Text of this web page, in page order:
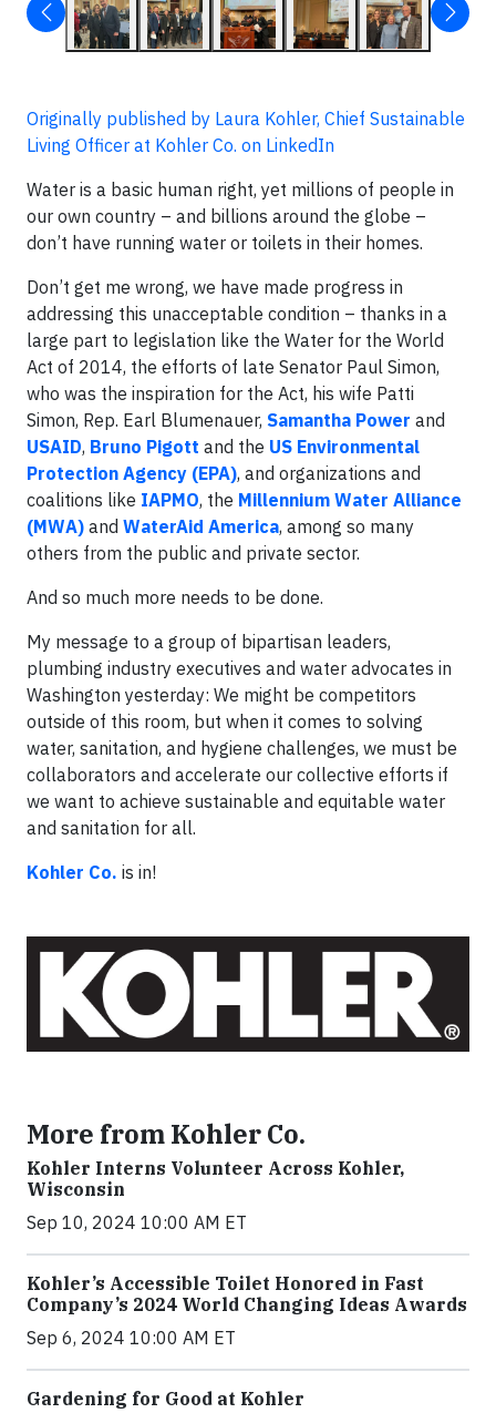
Originally published by Laura Kohler, Chief Sustainable
Living Officer at Kohler Co. on LinkedIn
Water is a basic human right, yet millions of people in
our own country – and billions around the globe –
don’t have running water or toilets in their homes.
Don’t get me wrong, we have made progress in
addressing this unacceptable condition – thanks in a
large part to legislation like the Water for the World
Act of 2014, the efforts of late Senator Paul Simon,
who was the inspiration for the Act, his wife Patti
Simon, Rep. Earl Blumenauer, Samantha Power and
USAID, Bruno Pigott and the US Environmental
Protection Agency (EPA), and organizations and
coalitions like IAPMO, the Millennium Water Alliance
(MWA) and WaterAid America, among so many
others from the public and private sector.
And so much more needs to be done.
My message to a group of bipartisan leaders,
plumbing industry executives and water advocates in
Washington yesterday: We might be competitors
outside of this room, but when it comes to solving
water, sanitation, and hygiene challenges, we must be
collaborators and accelerate our collective efforts if
we want to achieve sustainable and equitable water
and sanitation for all.
Kohler Co. is in!
More from Kohler Co.
Kohler Interns Volunteer Across Kohler,
Wisconsin
Sep 10, 2024 10:00 AM ET
Kohler’s Accessible Toilet Honored in Fast
Company’s 2024 World Changing Ideas Awards
Sep 6, 2024 10:00 AM ET
Gardening for Good at Kohler